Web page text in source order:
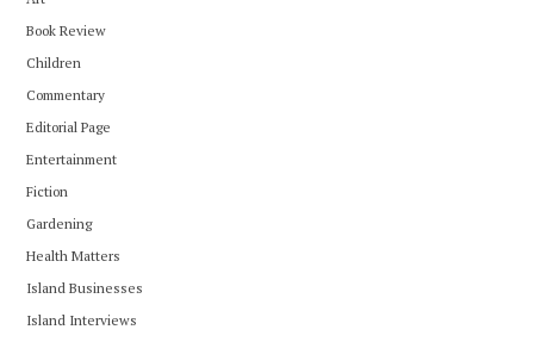
Book Review
Children
Commentary
Editorial Page
Entertainment
Fiction
Gardening
Health Matters
Island Businesses
Island Interviews